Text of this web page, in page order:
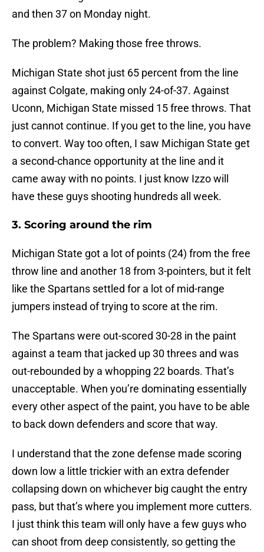
and then 37 on Monday night.
The problem? Making those free throws.
Michigan State shot just 65 percent from the line
against Colgate, making only 24-of-37. Against
Uconn, Michigan State missed 15 free throws. That
just cannot continue. If you get to the line, you have
to convert. Way too often, I saw Michigan State get
a second-chance opportunity at the line and it
came away with no points. I just know Izzo will
have these guys shooting hundreds all week.
3. Scoring around the rim
Michigan State got a lot of points (24) from the free
throw line and another 18 from 3-pointers, but it felt
like the Spartans settled for a lot of mid-range
jumpers instead of trying to score at the rim.
The Spartans were out-scored 30-28 in the paint
against a team that jacked up 30 threes and was
out-rebounded by a whopping 22 boards. That’s
unacceptable. When you’re dominating essentially
every other aspect of the paint, you have to be able
to back down defenders and score that way.
I understand that the zone defense made scoring
down low a little trickier with an extra defender
collapsing down on whichever big caught the entry
pass, but that’s where you implement more cutters.
I just think this team will only have a few guys who
can shoot from deep consistently, so getting the